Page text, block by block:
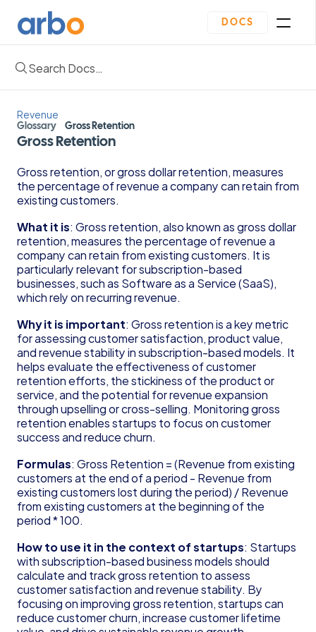
DOCS
Homepage
Community
Plan
Contact Us
Get Started
Oveview
Guides & Template
Depreciation Schedule Template
Income Statement Generator
Cash Flow Forecast Template
Balance Sheet Template
Reading Financial Statements Guide
Due Diligence Checklist for Series A Startups
Use Financial Information to increase your
business Profits Guide
Founder's Guide for Startup
Glossary
83(b) Election
Amortization
C Corporation (C Corp)
Contribution Margin
Cost of Goods Sold (COGS)
Deferred Revenue
Depreciation
Doing Business As (DBA)
EBITDA
Form 6765
Form D
Form S-1
Form SS-4
Generally Accepted Accounting Principles
(GAAP)
Gross Margin
Search Docs…
Revenue
Glossary Gross Retention
Gross Retention
Gross retention, or gross dollar retention, measures
the percentage of revenue a company can retain from
existing customers.
What it is: Gross retention, also known as gross dollar
retention, measures the percentage of revenue a
company can retain from existing customers. It is
particularly relevant for subscription-based
businesses, such as Software as a Service (SaaS),
which rely on recurring revenue.
Why it is important: Gross retention is a key metric
for assessing customer satisfaction, product value,
and revenue stability in subscription-based models. It
helps evaluate the effectiveness of customer
retention efforts, the stickiness of the product or
service, and the potential for revenue expansion
through upselling or cross-selling. Monitoring gross
retention enables startups to focus on customer
success and reduce churn.
Formulas: Gross Retention = (Revenue from existing
customers at the end of a period - Revenue from
existing customers lost during the period) / Revenue
from existing customers at the beginning of the
period * 100.
How to use it in the context of startups: Startups
with subscription-based business models should
calculate and track gross retention to assess
customer satisfaction and revenue stability. By
focusing on improving gross retention, startups can
reduce customer churn, increase customer lifetime